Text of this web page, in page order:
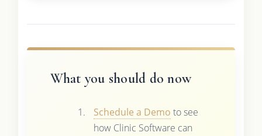
What you should do now
Schedule a Demo to see
how Clinic Software can